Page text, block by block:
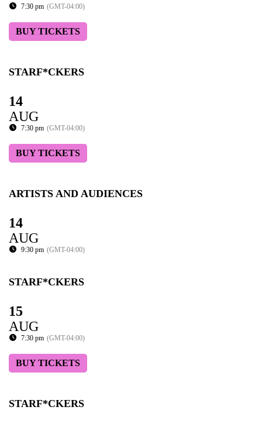
7:30 pm (GMT-04:00)
BUY TICKETS
STARF*CKERS
14
AUG
7:30 pm (GMT-04:00)
BUY TICKETS
ARTISTS AND AUDIENCES
14
AUG
9:30 pm (GMT-04:00)
STARF*CKERS
15
AUG
7:30 pm (GMT-04:00)
BUY TICKETS
STARF*CKERS